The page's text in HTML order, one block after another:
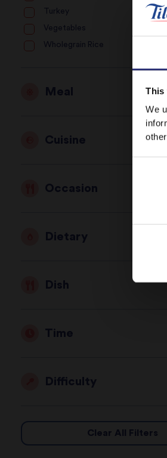
This
We
Turkey
Vegetables
Wholegrain Rice
Meal
Cuisine
Occasion
Dietary
Dish
Time
Difficulty
Clear All Filters